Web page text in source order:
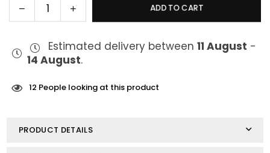
Quantity
Decrease
quantity
Bar
Series
Salts
Strawberry
Increase
quantity
Bar
Series
Salts
Strawberry
ADD TO CART
Estimated delivery between 11 August -
14 August.
12 People looking at this product
PRODUCT DETAILS